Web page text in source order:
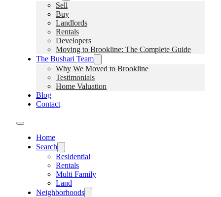
Sell
Buy
Landlords
Rentals
Developers
Moving to Brookline: The Complete Guide
The Bushari Team
Why We Moved to Brookline
Testimonials
Home Valuation
Blog
Contact
Home
Search
Residential
Rentals
Multi Family
Land
Neighborhoods